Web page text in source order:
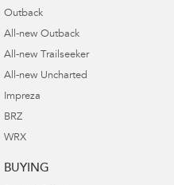
Outback
All-new Outback
All-new Trailseeker
All-new Uncharted
Impreza
BRZ
WRX
BUYING